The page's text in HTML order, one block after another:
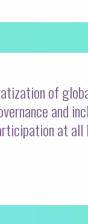
of
and
at all